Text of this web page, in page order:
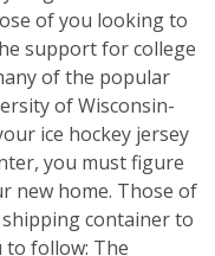
of you looking to
support for college
of the popular
of Wisconsin-
ice hockey jersey
you must figure
new home. Those of
container to
to follow: The